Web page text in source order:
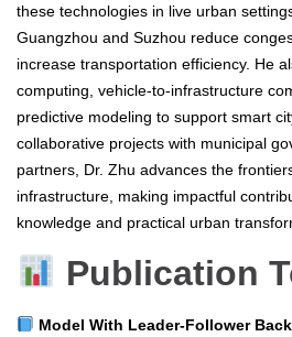
these technologies in live urban
Guangzhou and Suzhou reduce
increase transportation efficiency. He
computing, vehicle-to-infrastructure
predictive modeling to support smart
collaborative projects with municipal
partners, Dr. Zhu advances the
infrastructure, making impactful
knowledge and practical urban
Publication
Model With Leader-Follower